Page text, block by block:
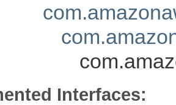
Interfaces: